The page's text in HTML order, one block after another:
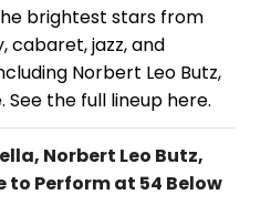
brightest stars from
cabaret, jazz, and
Norbert Leo Butz,
See the full lineup here.
Norbert Leo Butz,
to Perform at 54 Below